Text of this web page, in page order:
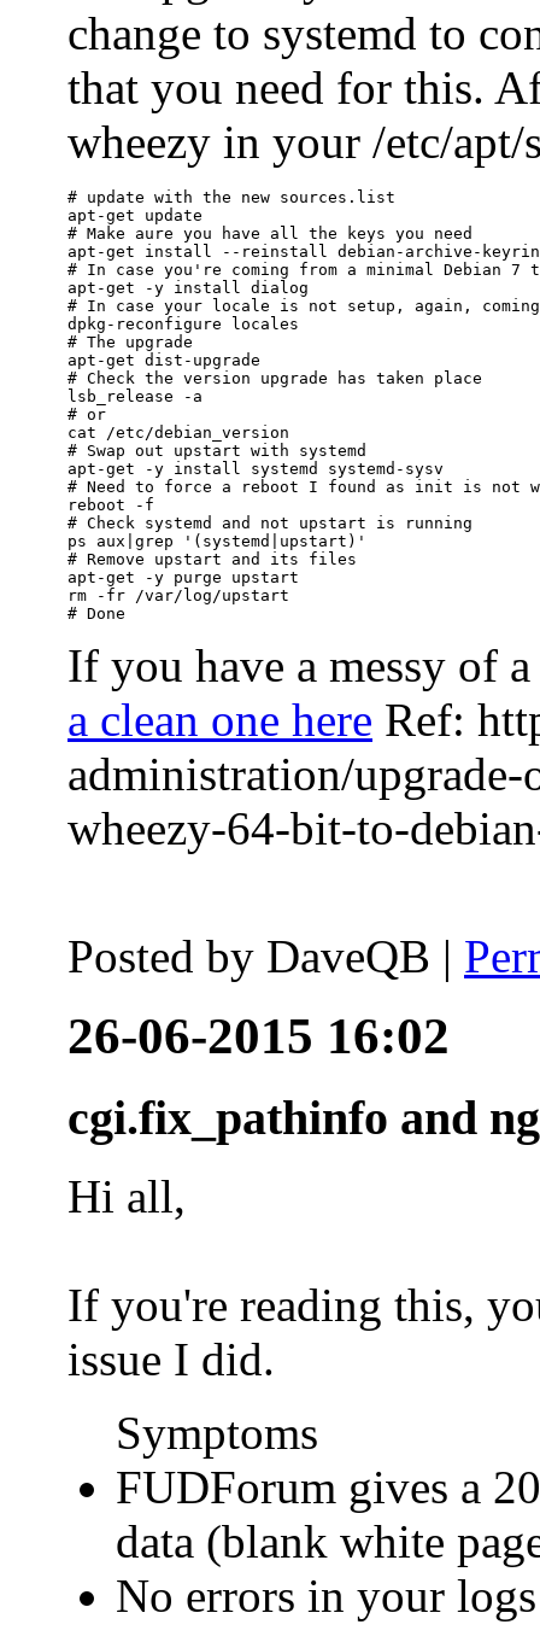
change to systemd to
that you need for this.
wheezy in your /etc/
# update with the new sources.list
apt-get update
# Make aure you have all the keys you need
apt-get install --reinstall debian-archive-
# In case you're coming from a minimal Debian 7
apt-get -y install dialog
# In case your locale is not setup, again,
dpkg-reconfigure locales
# The upgrade
apt-get dist-upgrade
# Check the version upgrade has taken place
lsb_release -a
# or
cat /etc/debian_version
# Swap out upstart with systemd
apt-get -y install systemd systemd-sysv
# Need to force a reboot I found as init is not
reboot -f
# Check systemd and not upstart is running
ps aux|grep '(systemd|upstart)'
# Remove upstart and its files
apt-get -y purge upstart
rm -fr /var/log/upstart
If you have a messy of
a clean one here Ref:
administration/
wheezy-64-bit-to-
Posted by DaveQB |
26-06-2015 16:02
cgi.fix_pathinfo and
Hi all,
If you're reading this,
issue I did.
Symptoms
FUDForum gives a
data (blank white
No errors in your logs